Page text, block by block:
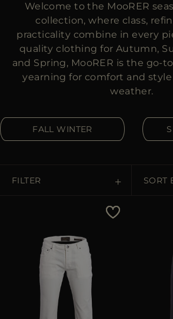
JP
DK
GB
Welcome to the MooRER
collection, where class,
practicality combine in every
quality clothing for Autumn,
and Spring, MooRER is the go-
yearning for comfort and
weather.
FALL WINTER
FILTER SORT
Price High To Low
Best Sellers
Most Popular